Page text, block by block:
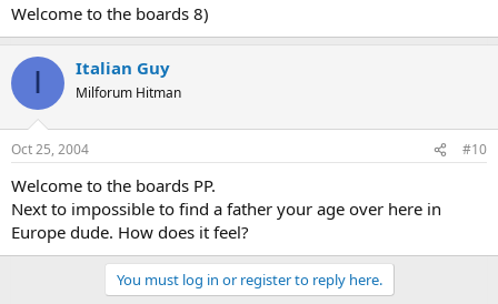
Welcome to the boards 8)
I Italian Guy
Milforum Hitman
Oct 25, 2004 #10
Welcome to the boards PP.
Next to impossible to find a father your age over here in
Europe dude. How does it feel?
You must log in or register to reply here.